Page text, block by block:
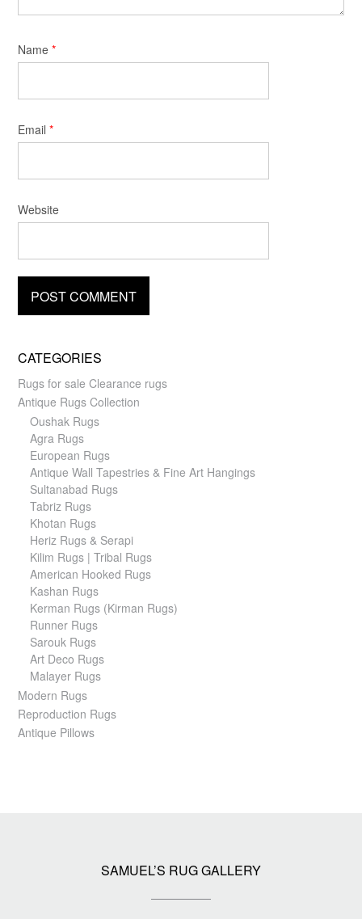
Name *
Email *
Website
CATEGORIES
Rugs for sale Clearance rugs
Antique Rugs Collection
Oushak Rugs
Agra Rugs
European Rugs
Antique Wall Tapestries & Fine Art Hangings
Sultanabad Rugs
Tabriz Rugs
Khotan Rugs
Heriz Rugs & Serapi
Kilim Rugs | Tribal Rugs
American Hooked Rugs
Kashan Rugs
Kerman Rugs (Kirman Rugs)
Runner Rugs
Sarouk Rugs
Art Deco Rugs
Malayer Rugs
Modern Rugs
Reproduction Rugs
Antique Pillows
SAMUEL’S RUG GALLERY